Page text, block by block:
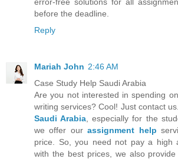
before the deadline.
Reply
Mariah John 2:46 AM
Case Study Help Saudi Arabia
Are you not interested in spending
writing services? Cool! Just contact
Saudi Arabia , especially for the
we offer ourassignment help
price. So, you need not pay a high
with the best prices, we also